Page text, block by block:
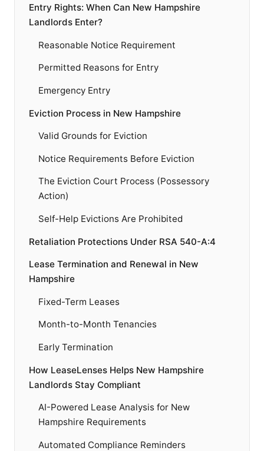
Entry Rights: When Can New Hampshire
Landlords Enter?
Reasonable Notice Requirement
Permitted Reasons for Entry
Emergency Entry
Eviction Process in New Hampshire
Valid Grounds for Eviction
Notice Requirements Before Eviction
The Eviction Court Process (Possessory
Action)
Self-Help Evictions Are Prohibited
Retaliation Protections Under RSA 540-A:4
Lease Termination and Renewal in New
Hampshire
Fixed-Term Leases
Month-to-Month Tenancies
Early Termination
How LeaseLenses Helps New Hampshire
Landlords Stay Compliant
AI-Powered Lease Analysis for New
Hampshire Requirements
Automated Compliance Reminders